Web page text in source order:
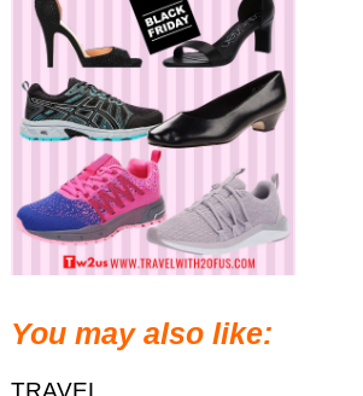
You may also like:
TRAVEL